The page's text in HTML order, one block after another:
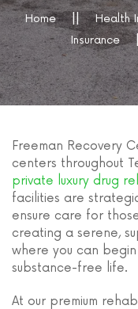
Home Health
Insurance
Freeman Recovery
centers throughout
private luxury drug
facilities are
ensure care for
creating a serene,
where you can
substance-free life.
At our premium